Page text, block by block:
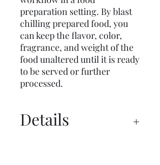
preparation setting. By blast
chilling prepared food, you
can keep the flavor, color,
fragrance, and weight of the
food unaltered until it is ready
to be served or further
processed.
Details